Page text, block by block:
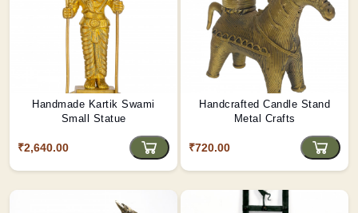
Handmade Kartik Swami
Small Statue
₹2,640.00
Handcrafted Candle Stand
Metal Crafts
₹720.00